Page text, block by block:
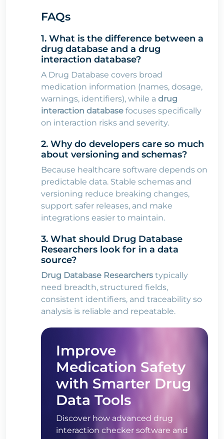
FAQs
1. What is the difference between a
drug database and a drug
interaction database?
A Drug Database covers broad
medication information (names, dosage,
warnings, identifiers), while a drug
interaction database focuses specifically
on interaction risks and severity.
2. Why do developers care so much
about versioning and schemas?
Because healthcare software depends on
predictable data. Stable schemas and
versioning reduce breaking changes,
support safer releases, and make
integrations easier to maintain.
3. What should Drug Database
Researchers look for in a data
source?
Drug Database Researchers typically
need breadth, structured fields,
consistent identifiers, and traceability so
analysis is reliable and repeatable.
Improve
Medication Safety
with Smarter Drug
Data Tools
Discover how advanced drug
interaction checker software and